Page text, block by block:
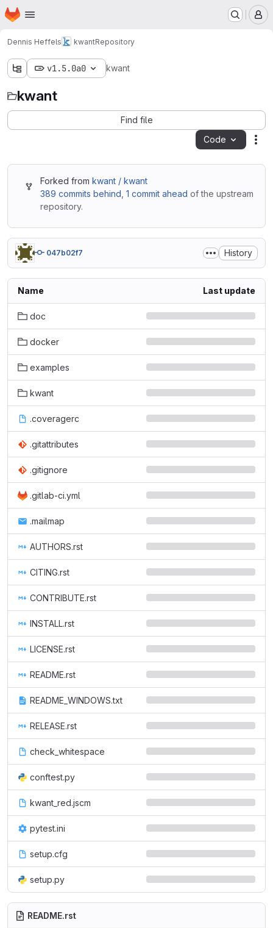
Skip to main content
Homepage
Dennis Heffels kwantRepository
v1.5.0a0 kwant
kwant
Find file
Code
Forked fromkwant / kwant
389 commits behind ,1 commit ahead of the upstream
repository.
047b02f7 History
Name Last update
doc
docker
examples
kwant
.coveragerc
.gitattributes
.gitignore
.gitlab-ci.yml
.mailmap
AUTHORS.rst
CITING.rst
CONTRIBUTE.rst
INSTALL.rst
LICENSE.rst
README.rst
README_WINDOWS.txt
RELEASE.rst
check_whitespace
conftest.py
kwant_red.jscm
pytest.ini
setup.cfg
setup.py
README.rst